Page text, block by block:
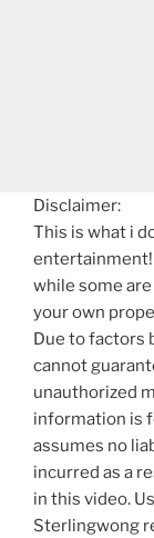
Disclaimer:
This is what i
while some
your own
Due to factors
cannot
unauthorized
information is
assumes no
incurred as a
in this video.
Sterlingwong